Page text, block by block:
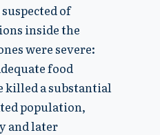
of
inside the
were severe:
food
killed a substantial
population,
and later